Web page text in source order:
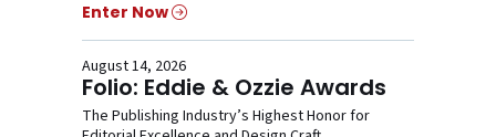
Enter Now
August 14, 2026
Folio: Eddie & Ozzie Awards
The Publishing Industry’s Highest Honor for